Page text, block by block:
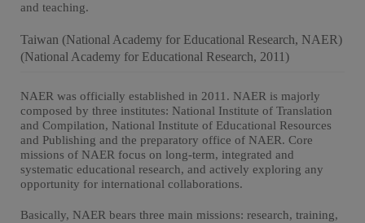
and teaching.
Taiwan (National Academy for Educational Research, NAER)
(National Academy for Educational Research, 2011)
NAER was officially established in 2011. NAER is majorly
composed by three institutes: National Institute of Translation
and Compilation, National Institute of Educational Resources
and Publishing and the preparatory office of NAER. Core
missions of NAER focus on long-term, integrated and
systematic educational research, and actively exploring any
opportunity for international collaborations.
Basically, NAER bears three main missions: research, training,